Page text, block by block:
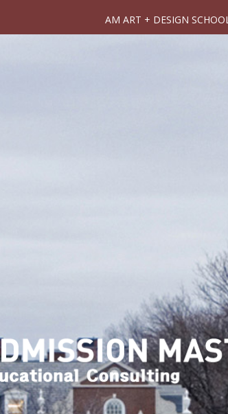
AM ART + DESIGN SCHOOL